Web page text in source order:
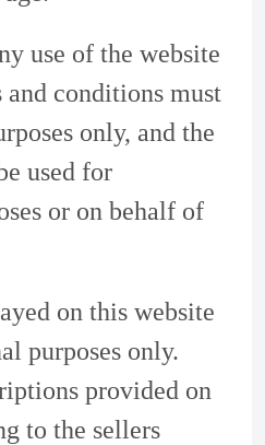
use of the website
and conditions must
only, and the
used for
or on behalf of
on this website
purposes only.
provided on
to the sellers